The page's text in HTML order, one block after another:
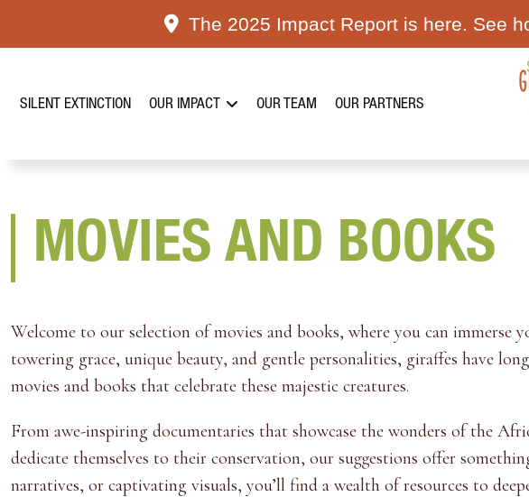
content
The 2025 Impact Report is here. See
SILENT EXTINCTION OUR IMPACT OUR TEAM OUR PARTNERS
MOVIES AND BOOKS
Welcome to our selection of movies and books, where you can
towering grace, unique beauty, and gentle personalities, giraffes have
movies and books that celebrate these majestic creatures.
From awe-inspiring documentaries that showcase the wonders of the
dedicate themselves to their conservation, our suggestions offer
narratives, or captivating visuals, you’ll find a wealth of resources to